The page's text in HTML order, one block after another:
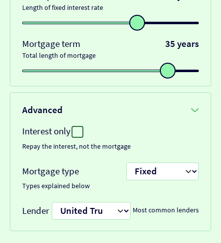
Length of fixed interest rate
Mortgage term 35 years
Total length of mortgage
Advanced
Interest only
Repay the interest, not the mortgage
Mortgage type
Types explained below
Lender Most common lenders